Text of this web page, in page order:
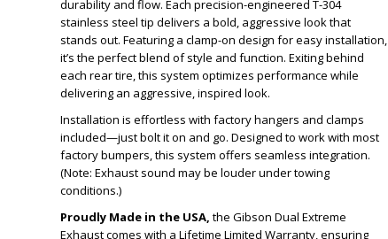
durability and flow. Each precision-engineered T-304
stainless steel tip delivers a bold, aggressive look that
stands out. Featuring a clamp-on design for easy installation,
it’s the perfect blend of style and function. Exiting behind
each rear tire, this system optimizes performance while
delivering an aggressive, inspired look.
Installation is effortless with factory hangers and clamps
included—just bolt it on and go. Designed to work with most
factory bumpers, this system offers seamless integration.
(Note: Exhaust sound may be louder under towing
conditions.)
Proudly Made in the USA, the Gibson Dual Extreme
Exhaust comes with a Lifetime Limited Warranty, ensuring